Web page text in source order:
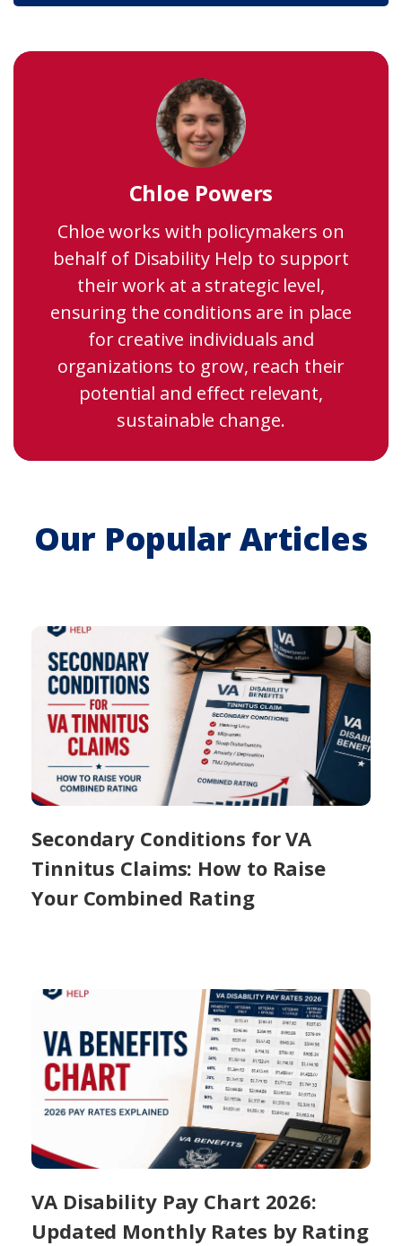
Chloe Powers
Chloe works with policymakers on
behalf of Disability Help to support
their work at a strategic level,
ensuring the conditions are in place
for creative individuals and
organizations to grow, reach their
potential and effect relevant,
sustainable change.
Our Popular Articles
Secondary Conditions for VA
Tinnitus Claims: How to Raise
Your Combined Rating
VA Disability Pay Chart 2026:
Updated Monthly Rates by Rating